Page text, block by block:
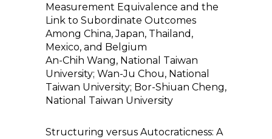
Measurement Equivalence and the
Link to Subordinate Outcomes
Among China, Japan, Thailand,
Mexico, and Belgium
An-Chih Wang, National Taiwan
University; Wan-Ju Chou, National
Taiwan University; Bor-Shiuan Cheng,
National Taiwan University
Structuring versus Autocraticness: A